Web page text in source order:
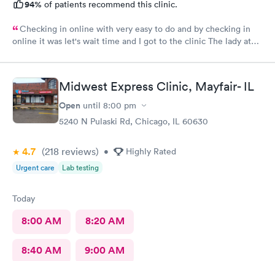
94% of patients recommend this clinic.
Checking in online with very easy to do and by checking in
online it was let's wait time and I got to the clinic The lady at
her name so I can commend her for what she did The second
one that took my weight was very pleasant and nice as well and
the student doctor that came in to get and talk with me she was
very excellent he was kind and considerate and very helpful
The woman that came in to give me my asthma treatment was
also nice it was all around so tired of very nice baby although
come visit for urgent care actually for any type of care
Midwest Express Clinic, Mayfair- IL
Open until 8:00 pm
5240 N Pulaski Rd, Chicago, IL 60630
4.7 (218 reviews) • Highly Rated
Urgent care Lab testing
Today
8:00 AM 8:20 AM
8:40 AM 9:00 AM